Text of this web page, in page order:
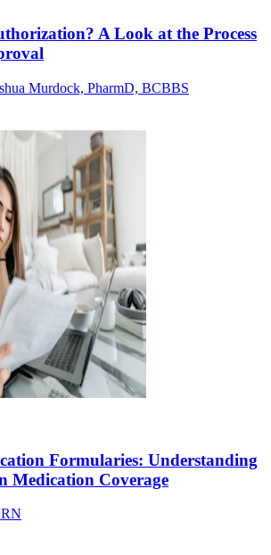
A Look at the Process
Murdock, PharmD, BCBBS
Formularies: Understanding
Medication Coverage